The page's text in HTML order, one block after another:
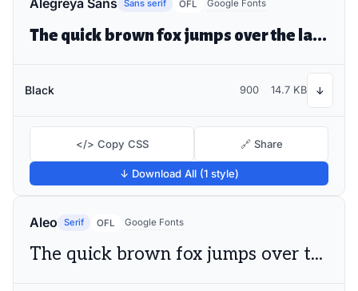
Alegreya Sans Sans serif OFL Google Fonts
The quick brown fox jumps over the lazy dog
Black 900 14.7 KB ↓
</> Copy CSS 🔗 Share
↓ Download All (1 style)
Aleo Serif OFL Google Fonts
The quick brown fox jumps over the lazy dog